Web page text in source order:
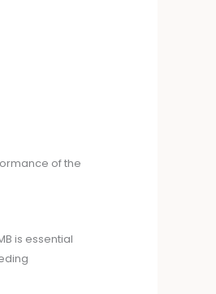
of the
is essential